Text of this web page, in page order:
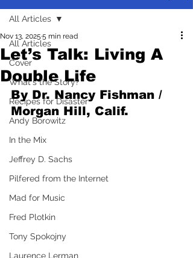
All Articles
Cover
What's the Story?
Recipes for Disaster
Andy Borowitz
In the Mix
Jeffrey D. Sachs
Pilfered from the Internet
Mad for Music
Fred Plotkin
Tony Spokojny
Laurence Lerman
All Articles
Let’s Talk: Living A
Double Life
Nov 13, 2025 5 min read
By Dr. Nancy Fishman /
Morgan Hill, Calif.